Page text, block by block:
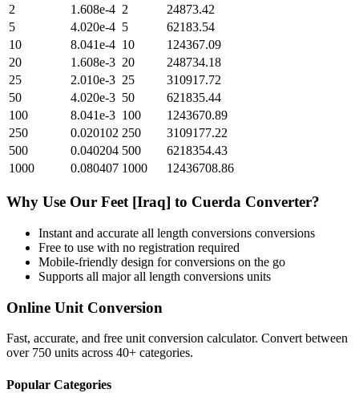
2
1.608e-4 2
24873.42
5
4.020e-4 5
62183.54
10
8.041e-4 10
124367.09
20
1.608e-3 20
248734.18
25
2.010e-3 25
310917.72
50
4.020e-3 50
621835.44
100
8.041e-3 100
1243670.89
250
0.020102 250
3109177.22
500
0.040204 500
6218354.43
1000
0.080407 1000 12436708.86
Why Use Our Feet [Iraq] to Cuerda Converter?
Instant and accurate all length conversions conversions
Free to use with no registration required
Mobile-friendly design for conversions on the go
Supports all majorall length conversions units
Online Unit Conversion
Fast, accurate, and free unit conversion calculator. Convert between
over 750 units across 40+ categories.
Popular Categories